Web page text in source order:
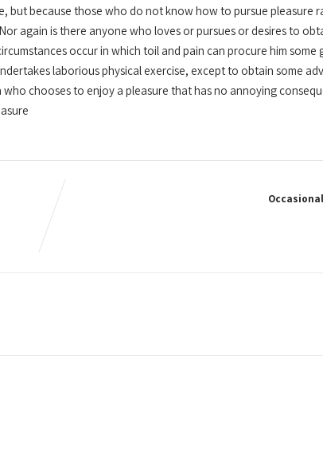
but because those who do not know how to pursue pleasure
again is there anyone who loves or pursues or desires to
occur in which toil and pain can procure him some
laborious physical exercise, except to obtain some
chooses to enjoy a pleasure that has no annoying